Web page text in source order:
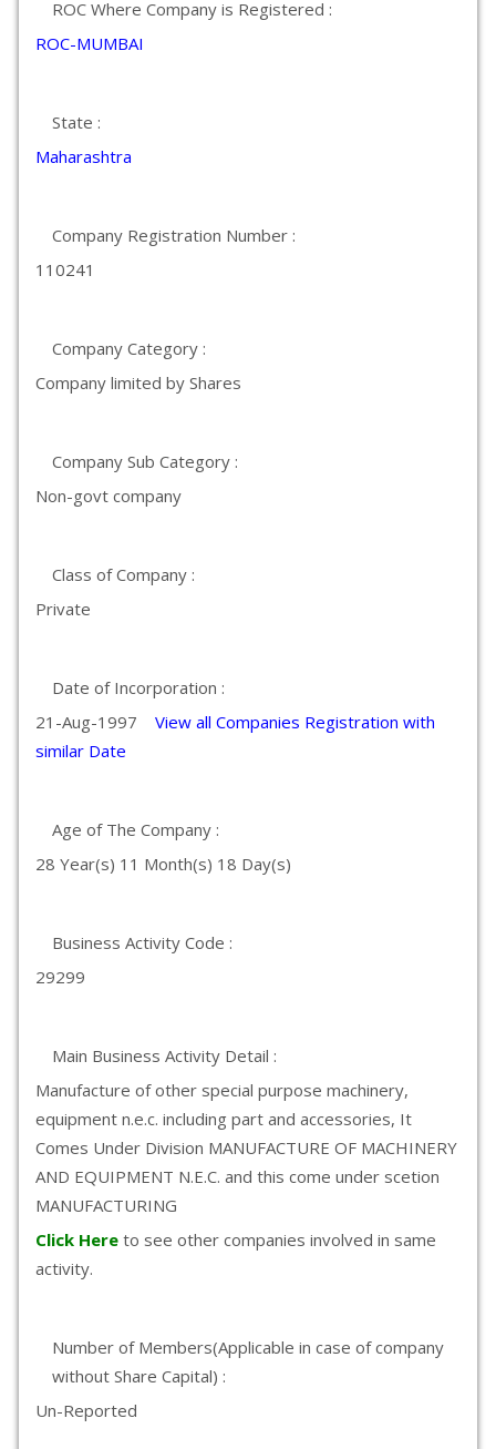
ROC Where Company is Registered :
ROC-MUMBAI
State :
Maharashtra
Company Registration Number :
110241
Company Category :
Company limited by Shares
Company Sub Category :
Non-govt company
Class of Company :
Private
Date of Incorporation :
21-Aug-1997 View all Companies Registration with
similar Date
Age of The Company :
28 Year(s) 11 Month(s) 18 Day(s)
Business Activity Code :
29299
Main Business Activity Detail :
Manufacture of other special purpose machinery,
equipment n.e.c. including part and accessories, It
Comes Under Division MANUFACTURE OF MACHINERY
AND EQUIPMENT N.E.C. and this come under scetion
MANUFACTURING
Click Here to see other companies involved in same
activity.
Number of Members(Applicable in case of company
without Share Capital) :
Un-Reported